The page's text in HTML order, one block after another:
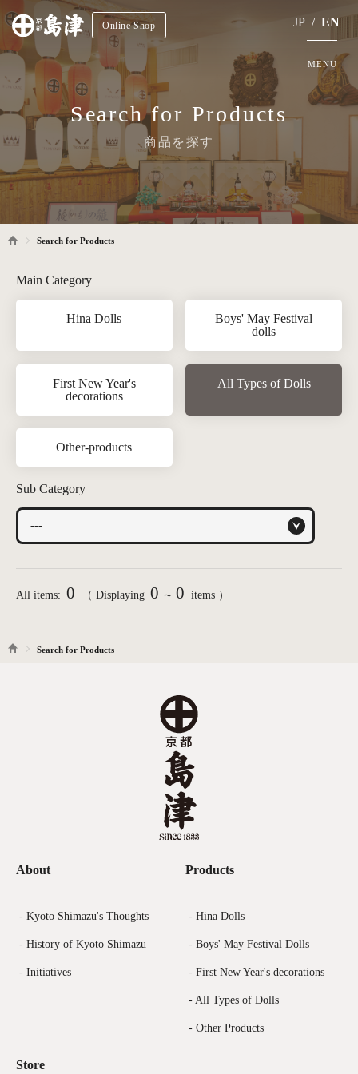
Online Shop JP / EN
MENU
Search for Products
商品を探す
Search for Products
Main Category
Hina Dolls
Boys' May Festival
dolls
First New Year's
decorations
All Types of Dolls
Other-products
Sub Category
All items: 0 （ Displaying 0 ～ 0 items ）
Search for Products
About
- Kyoto Shimazu's Thoughts
- History of Kyoto Shimazu
- Initiatives
Products
- Hina Dolls
- Boys' May Festival Dolls
- First New Year's decorations
- All Types of Dolls
- Other Products
Store